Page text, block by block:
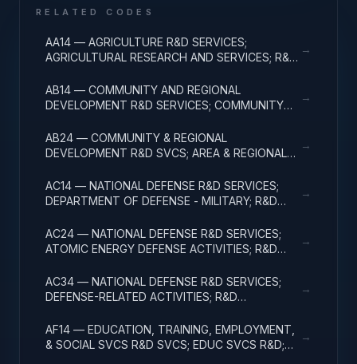
RELATED CODES
AA14 — AGRICULTURE R&D SERVICES;
AGRICULTURAL RESEARCH AND SERVICES; R&D
→
AB14 — COMMUNITY AND REGIONAL
DEVELOPMENT R&D SERVICES; COMMUNITY
EXPENSES
→
AB24 — COMMUNITY & REGIONAL
DEVELOPMENT R&D SVCS; AREA & REGIONAL
EXPENSES
→
AC14 — NATIONAL DEFENSE R&D SERVICES;
DEPARTMENT OF DEFENSE - MILITARY; R&D
→
AC24 — NATIONAL DEFENSE R&D SERVICES;
ATOMIC ENERGY DEFENSE ACTIVITIES; R&D
→
AC34 — NATIONAL DEFENSE R&D SERVICES;
DEFENSE-RELATED ACTIVITIES; R&D
→
AF14 — EDUCATION, TRAINING, EMPLOYMENT,
& SOCIAL SVCS R&D SVCS; EDUC SVCS R&D;
→